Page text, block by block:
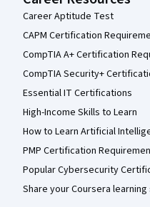
Career Aptitude Test
CAPM Certification
CompTIA A+ Certification
CompTIA Security+
Essential IT Certifications
High-Income Skills to Learn
How to Learn Artificial
PMP Certification
Popular Cybersecurity
Share your Coursera